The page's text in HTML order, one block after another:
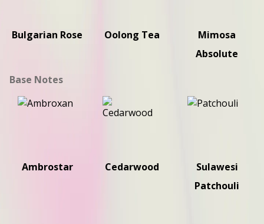
Bulgarian Rose Oolong Tea
Mimosa
Absolute
Base Notes
Ambrostar Cedarwood
Sulawesi
Patchouli